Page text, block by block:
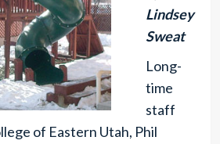
Lindsey
Sweat
Long-
time
staff
of Eastern Utah, Phil